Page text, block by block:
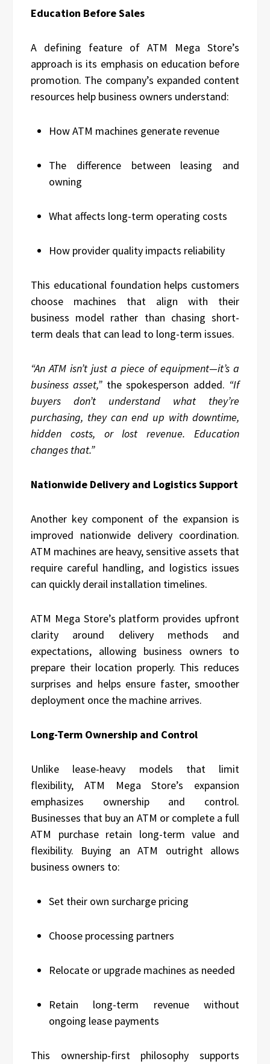
Education Before Sales
A defining feature of ATM Mega Store’s
approach is its emphasis on education before
promotion. The company’s expanded content
resources help business owners understand:
How ATM machines generate revenue
The difference between leasing and
owning
What affects long-term operating costs
How provider quality impacts reliability
This educational foundation helps customers
choose machines that align with their
business model rather than chasing short-
term deals that can lead to long-term issues.
“An ATM isn’t just a piece of equipment—it’s a
business asset,”the spokesperson added. “If
buyers don’t understand what they’re
purchasing, they can end up with downtime,
hidden costs, or lost revenue. Education
changes that.”
Nationwide Delivery and Logistics Support
Another key component of the expansion is
improved nationwide delivery coordination.
ATM machines are heavy, sensitive assets that
require careful handling, and logistics issues
can quickly derail installation timelines.
ATM Mega Store’s platform provides upfront
clarity around delivery methods and
expectations, allowing business owners to
prepare their location properly. This reduces
surprises and helps ensure faster, smoother
deployment once the machine arrives.
Long-Term Ownership and Control
Unlike lease-heavy models that limit
flexibility, ATM Mega Store’s expansion
emphasizes ownership and control.
Businesses that buy an ATM or complete a full
ATM purchase retain long-term value and
flexibility. Buying an ATM outright allows
business owners to:
Set their own surcharge pricing
Choose processing partners
Relocate or upgrade machines as needed
Retain long-term revenue without
ongoing lease payments
This ownership-first philosophy supports